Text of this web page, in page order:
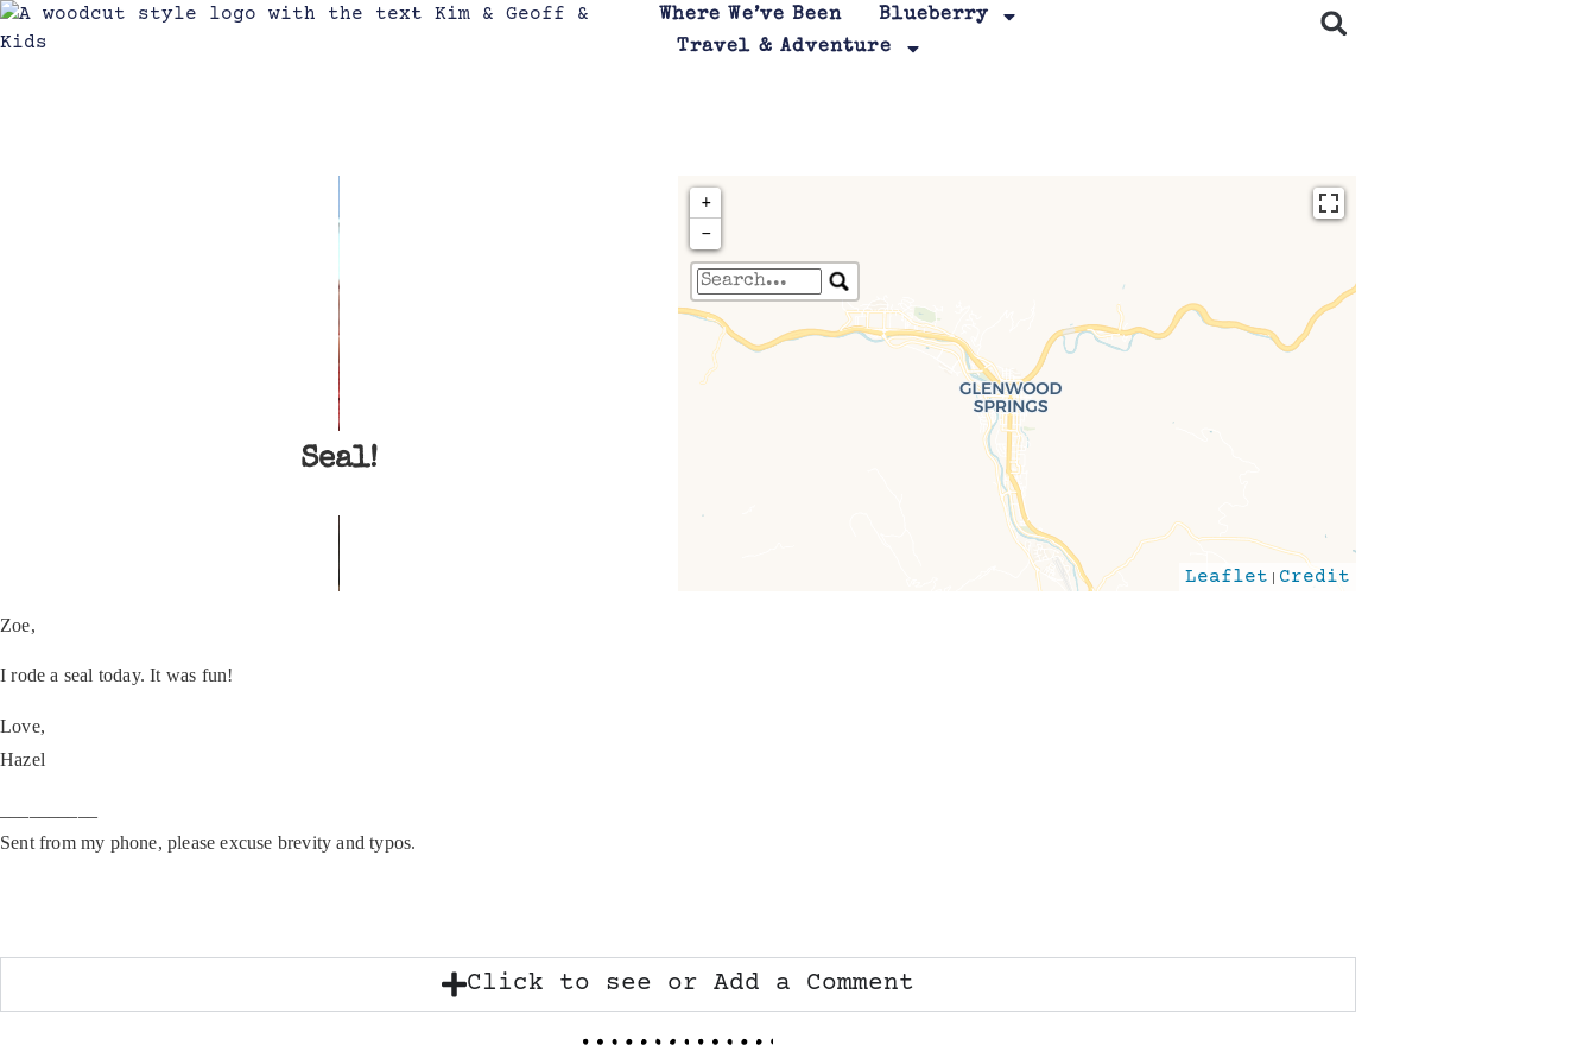
Where We’ve Been
Blueberry
Travel & Adventure
Seal!
Travelers' Map is loading...
If you see this after your page is loaded completely,
leafletJS files are missing.
+
−
Leaflet | Credit
Zoe,
I rode a seal today. It was fun!
Love,
Hazel
Sent from my phone, please excuse brevity and typos.
Click to see or Add a Comment